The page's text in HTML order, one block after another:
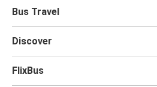
Bus Travel
Discover
FlixBus